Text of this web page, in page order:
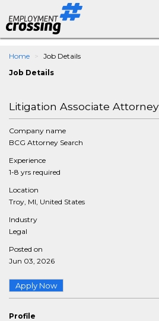
Home Job Details
Job Details
Litigation Associate Attorney
Company name
BCG Attorney Search
Experience
1-8 yrs required
Location
Troy, MI, United States
Industry
Legal
Posted on
Jun 03, 2026
Apply Now
Profile